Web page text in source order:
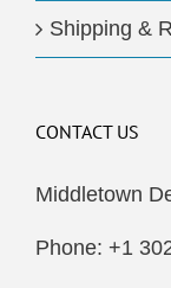
Shipping &
CONTACT US
Middletown
Phone: +1